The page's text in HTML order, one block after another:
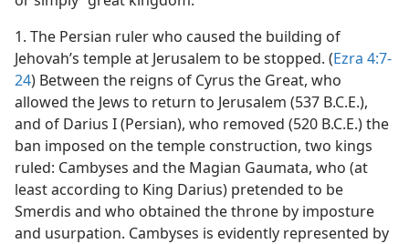
1. The Persian ruler who caused the building of
Jehovah’s temple at Jerusalem to be stopped. (Ezra 4:7-
24) Between the reigns of Cyrus the Great, who
allowed the Jews to return to Jerusalem (537 B.C.E.),
and of Darius I (Persian), who removed (520 B.C.E.) the
ban imposed on the temple construction, two kings
ruled: Cambyses and the Magian Gaumata, who (at
least according to King Darius) pretended to be
Smerdis and who obtained the throne by imposture
and usurpation. Cambyses is evidently represented by